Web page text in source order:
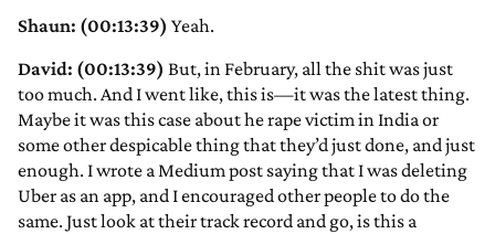
Shaun: (00:13:39) Yeah.
David: (00:13:39) But, in February, all the shit was just
too much. And I went like, this is—it was the latest thing.
Maybe it was this case about he rape victim in India or
some other despicable thing that they’d just done, and just
enough. I wrote a Medium post saying that I was deleting
Uber as an app, and I encouraged other people to do the
same. Just look at their track record and go, is this a